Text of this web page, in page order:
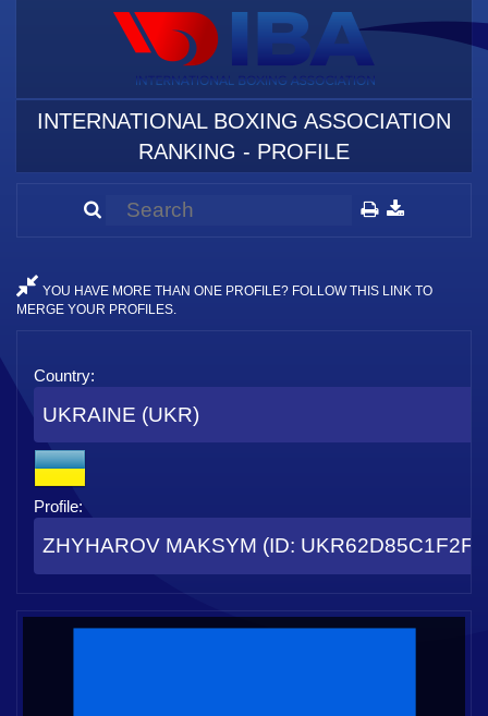
INTERNATIONAL BOXING ASSOCIATION
RANKING - PROFILE
YOU HAVE MORE THAN ONE PROFILE? FOLLOW THIS LINK TO
MERGE YOUR PROFILES.
Country:
UKRAINE (UKR)
Profile:
ZHYHAROV MAKSYM (ID: